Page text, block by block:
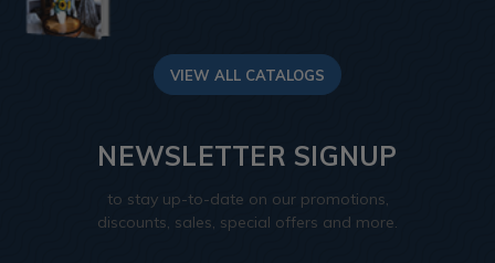
VIEW ALL CATALOGS
NEWSLETTER SIGNUP
to stay up-to-date on our promotions,
discounts, sales, special offers and more.